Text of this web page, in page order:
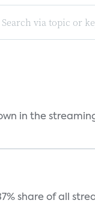
in the
share of all